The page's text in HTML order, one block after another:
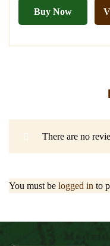
Buy Now
There are no
You must be logged in to